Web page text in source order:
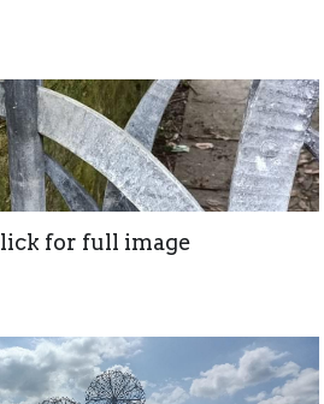
for full image